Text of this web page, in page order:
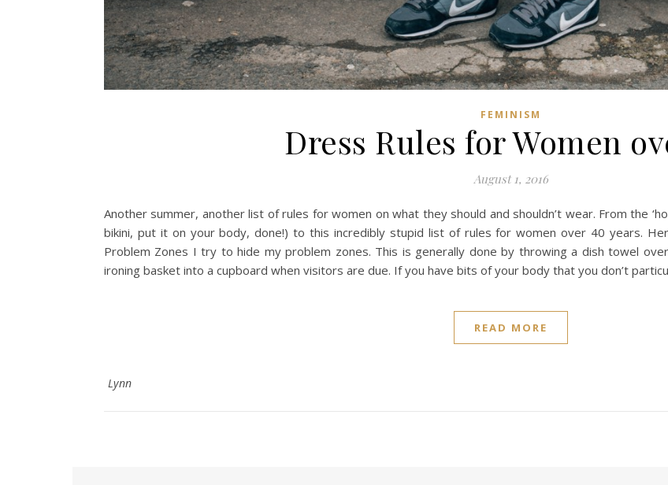
FEMINISM
Dress Rules for Women
August 1, 2016
Another summer, another list of rules for women on what they should and shouldn’t wear. From the
bikini, put it on your body, done!) to this incredibly stupid list of rules for women over 40 years.
Problem Zones I try to hide my problem zones. This is generally done by throwing a dish towel
ironing basket into a cupboard when visitors are due. If you have bits of your body that you don’t
READ MORE
Lynn